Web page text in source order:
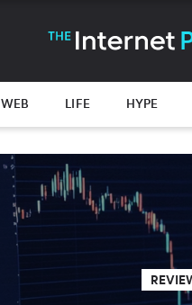
WEB LIFE HYPE